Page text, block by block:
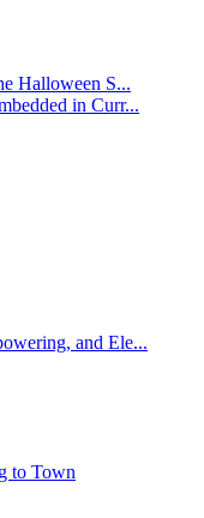
Halloween S...
in Curr...
and Ele...
to Town